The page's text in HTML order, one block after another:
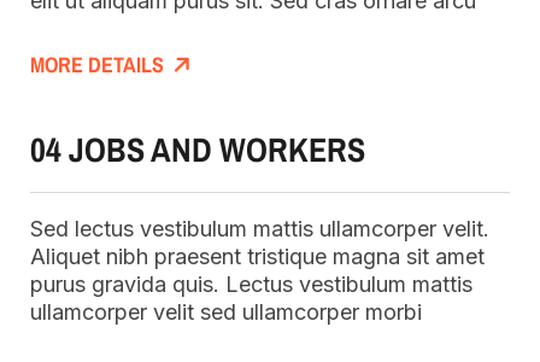
MORE DETAILS
04 JOBS AND WORKERS
Sed lectus vestibulum mattis ullamcorper velit.
Aliquet nibh praesent tristique magna sit amet
purus gravida quis. Lectus vestibulum mattis
ullamcorper velit sed ullamcorper morbi